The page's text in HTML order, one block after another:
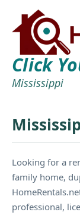
Click
Mississippi
Looking for a
family home,
professional,